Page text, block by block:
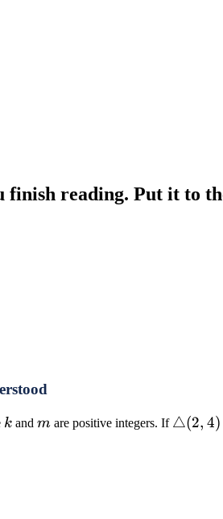
finish reading. Put it to
k
k andm
m are positive integers. If △(2, 4)